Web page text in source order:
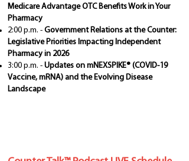
Medicare Advantage OTC Benefits Work in Your
Pharmacy
2:00 p.m. - Government Relations at the Counter:
Legislative Priorities Impacting Independent
Pharmacy in 2026
3:00 p.m. - Updates on mNEXSPIKE® (COVID-19
Vaccine, mRNA) and the Evolving Disease
Landscape